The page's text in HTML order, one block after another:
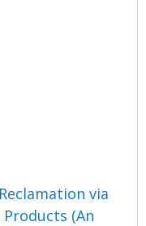
via
(An